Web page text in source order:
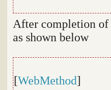
After completion of
as shown below
[WebMethod]